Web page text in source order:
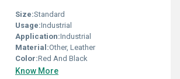
Size:Standard
Usage:Industrial
Application:Industrial
Material:Other, Leather
Color:Red And Black
Know More